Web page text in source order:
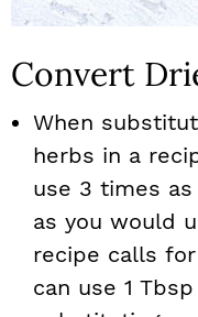
Convert
When
herbs in a
use 3 times
as you would
recipe calls
can use 1